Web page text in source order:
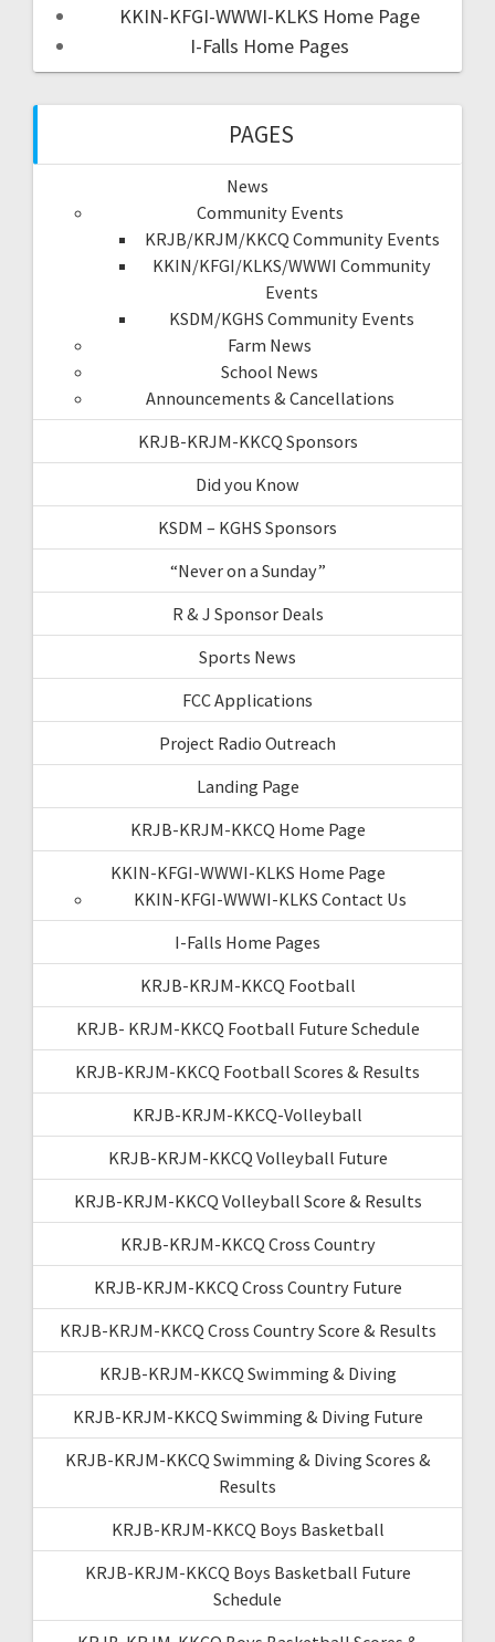
KKIN-KFGI-WWWI-KLKS Home Page
I-Falls Home Pages
PAGES
News
Community Events
KRJB/KRJM/KKCQ Community Events
KKIN/KFGI/KLKS/WWWI Community
Events
KSDM/KGHS Community Events
Farm News
School News
Announcements & Cancellations
KRJB-KRJM-KKCQ Sponsors
Did you Know
KSDM – KGHS Sponsors
“Never on a Sunday”
R & J Sponsor Deals
Sports News
FCC Applications
Project Radio Outreach
Landing Page
KRJB-KRJM-KKCQ Home Page
KKIN-KFGI-WWWI-KLKS Home Page
KKIN-KFGI-WWWI-KLKS Contact Us
I-Falls Home Pages
KRJB-KRJM-KKCQ Football
KRJB- KRJM-KKCQ Football Future Schedule
KRJB-KRJM-KKCQ Football Scores & Results
KRJB-KRJM-KKCQ-Volleyball
KRJB-KRJM-KKCQ Volleyball Future
KRJB-KRJM-KKCQ Volleyball Score & Results
KRJB-KRJM-KKCQ Cross Country
KRJB-KRJM-KKCQ Cross Country Future
KRJB-KRJM-KKCQ Cross Country Score & Results
KRJB-KRJM-KKCQ Swimming & Diving
KRJB-KRJM-KKCQ Swimming & Diving Future
KRJB-KRJM-KKCQ Swimming & Diving Scores &
Results
KRJB-KRJM-KKCQ Boys Basketball
KRJB-KRJM-KKCQ Boys Basketball Future
Schedule